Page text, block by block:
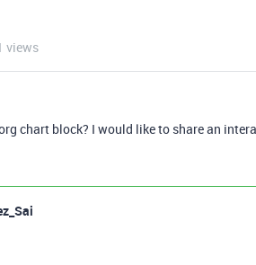
views
chart block? I would like to share an